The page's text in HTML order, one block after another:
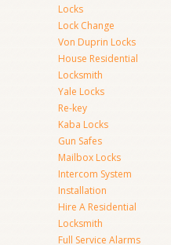
Locks
Lock Change
Von Duprin Locks
House Residential
Locksmith
Yale Locks
Re-key
Kaba Locks
Gun Safes
Mailbox Locks
Intercom System
Installation
Hire A Residential
Locksmith
Full Service Alarms